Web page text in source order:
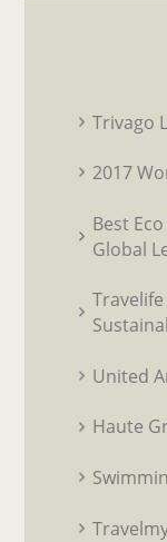
Trivago
2017
Best
Global
United
Haute